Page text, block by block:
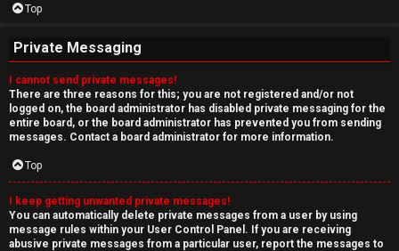
Top
Private Messaging
I cannot send private messages!
There are three reasons for this; you are not registered and/or not
logged on, the board administrator has disabled private messaging for the
entire board, or the board administrator has prevented you from sending
messages. Contact a board administrator for more information.
Top
I keep getting unwanted private messages!
You can automatically delete private messages from a user by using
message rules within your User Control Panel. If you are receiving
abusive private messages from a particular user, report the messages to